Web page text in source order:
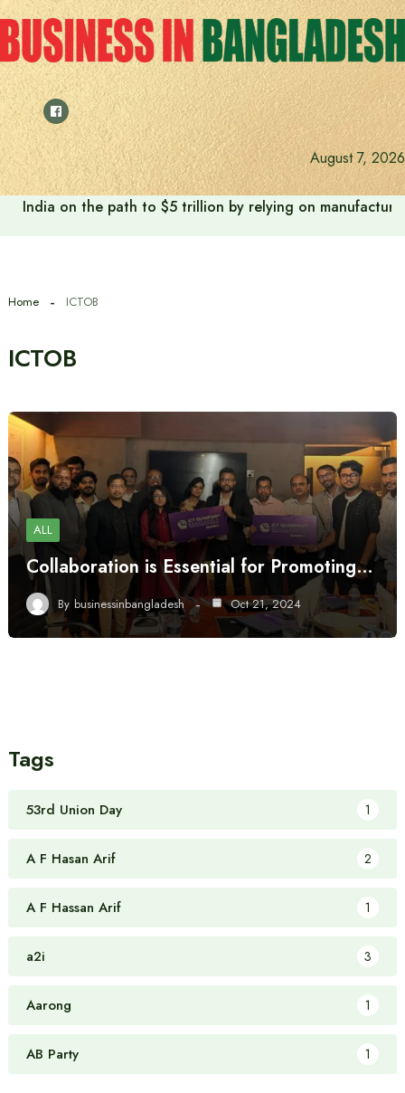
Skip
to
content
August 7, 2026
India on the path to $5 trillion by relying on
Home ICTOB
ICTOB
ALL
Collaboration is Essential for Promoting…
By businessinbangladesh Oct 21, 2024
Tags
53rd Union Day 1
A F Hasan Arif 2
A F Hassan Arif 1
a2i 3
Aarong 1
AB Party 1